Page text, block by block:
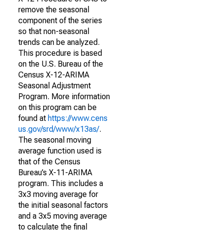
remove the seasonal
component of the series
so that non-seasonal
trends can be analyzed.
This procedure is based
on the U.S. Bureau of the
Census X-12-ARIMA
Seasonal Adjustment
Program. More information
on this program can be
found at https://www.cens
us.gov/srd/www/x13as/.
The seasonal moving
average function used is
that of the Census
Bureau’s X-11-ARIMA
program. This includes a
3x3 moving average for
the initial seasonal factors
and a 3x5 moving average
to calculate the final